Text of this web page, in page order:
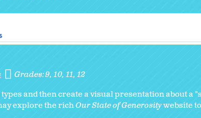
Grades:9 10 11 12
and then create a visual presentation about a
explore the richOur State of Generositywebsite